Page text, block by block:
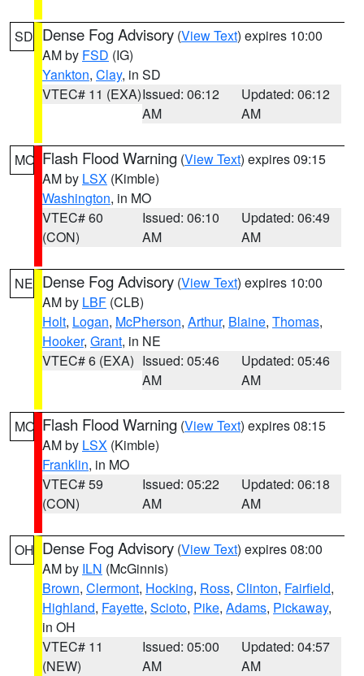
SD Dense Fog Advisory (View Text) expires 10:00
AM by FSD (IG)
Yankton, Clay, in SD
VTEC# 11 (EXA)Issued: 06:12
AM
Updated: 06:12
AM
MO Flash Flood Warning (View Text) expires 09:15
AM by LSX (Kimble)
Washington, in MO
VTEC# 60
(CON)
Issued: 06:10
AM
Updated: 06:49
AM
NE Dense Fog Advisory (View Text) expires 10:00
AM by LBF (CLB)
Holt, Logan, McPherson, Arthur, Blaine, Thomas,
Hooker, Grant, in NE
VTEC# 6 (EXA) Issued: 05:46
AM
Updated: 05:46
AM
MO Flash Flood Warning (View Text) expires 08:15
AM by LSX (Kimble)
Franklin, in MO
VTEC# 59
(CON)
Issued: 05:22
AM
Updated: 06:18
AM
OH Dense Fog Advisory (View Text) expires 08:00
AM by ILN (McGinnis)
Brown, Clermont, Hocking, Ross, Clinton, Fairfield,
Highland, Fayette, Scioto, Pike, Adams, Pickaway,
in OH
VTEC# 11
(NEW)
Issued: 05:00
AM
Updated: 04:57
AM